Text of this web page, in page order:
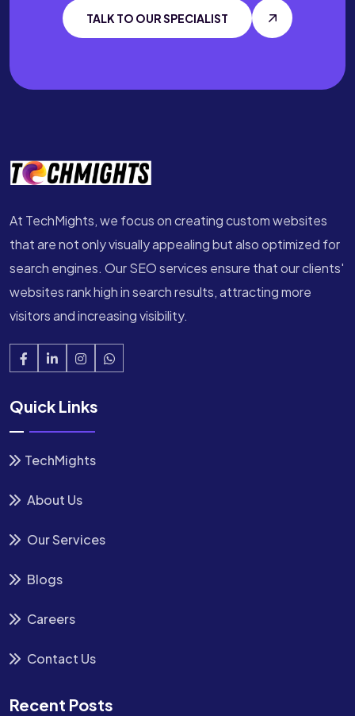
TALK TO OUR SPECIALIST
At TechMights, we focus on creating custom websites
that are not only visually appealing but also optimized for
search engines. Our SEO services ensure that our clients'
websites rank high in search results, attracting more
visitors and increasing visibility.
Quick Links
TechMights
About Us
Our Services
Blogs
Careers
Contact Us
Recent Posts